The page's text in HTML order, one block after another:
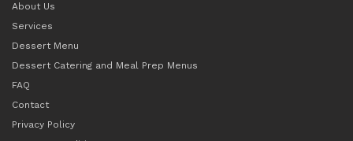
About Us
Services
Dessert Menu
Dessert Catering and Meal Prep Menus
FAQ
Contact
Privacy Policy